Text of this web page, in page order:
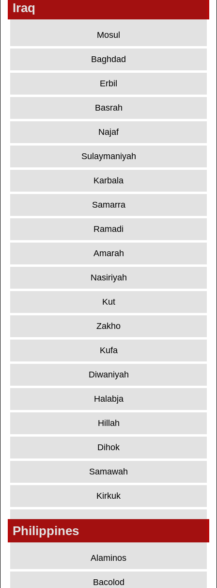
Iraq
Mosul
Baghdad
Erbil
Basrah
Najaf
Sulaymaniyah
Karbala
Samarra
Ramadi
Amarah
Nasiriyah
Kut
Zakho
Kufa
Diwaniyah
Halabja
Hillah
Dihok
Samawah
Kirkuk
Philippines
Alaminos
Bacolod